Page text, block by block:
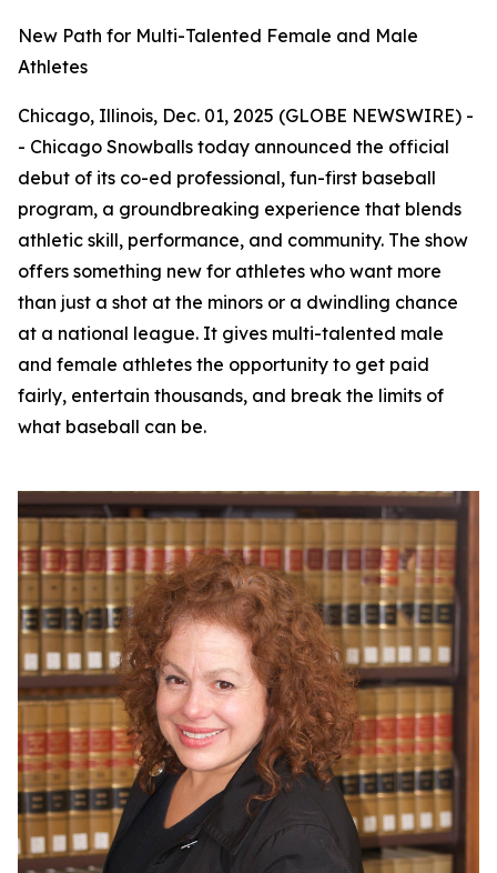
New Path for Multi-Talented Female and Male
Athletes
Chicago, Illinois, Dec. 01, 2025 (GLOBE NEWSWIRE) -
- Chicago Snowballs today announced the official
debut of its co-ed professional, fun-first baseball
program, a groundbreaking experience that blends
athletic skill, performance, and community. The show
offers something new for athletes who want more
than just a shot at the minors or a dwindling chance
at a national league. It gives multi-talented male
and female athletes the opportunity to get paid
fairly, entertain thousands, and break the limits of
what baseball can be.